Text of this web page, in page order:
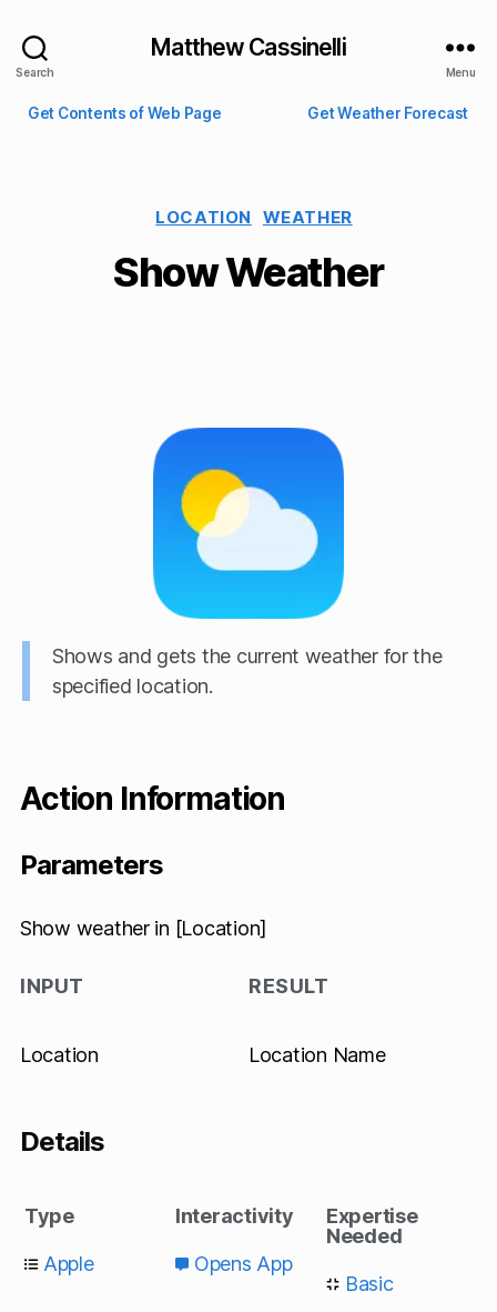
Search
Matthew Cassinelli
Menu
Get Contents of Web Page Get Weather Forecast
LOCATION WEATHER
Show Weather
Shows and gets the current weather for the
specified location.
Action Information
Parameters
Show weather in [Location]
INPUT
Location
RESULT
Location Name
Details
Type
Apple
Interactivity
Opens App
Expertise
Needed
Basic